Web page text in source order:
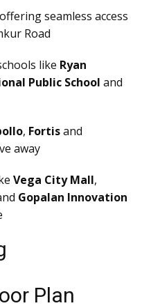
seamless access
Road
like Ryan
Public School and
, Fortisand
away
Vega City Mall,
Gopalan Innovation
Plan